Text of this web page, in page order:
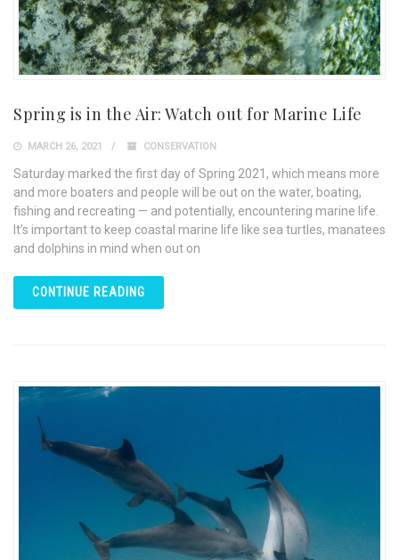
Spring is in the Air: Watch out for Marine Life
MARCH 26, 2021 CONSERVATION
Saturday marked the first day of Spring 2021, which means more
and more boaters and people will be out on the water, boating,
fishing and recreating — and potentially, encountering marine life.
It’s important to keep coastal marine life like sea turtles, manatees
and dolphins in mind when out on
CONTINUE READING